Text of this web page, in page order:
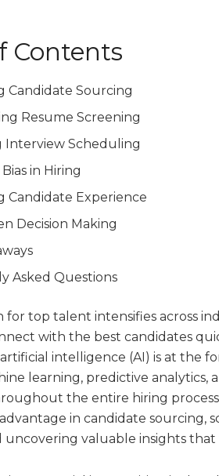
Contents
Candidate Sourcing
Resume Screening
Interview Scheduling
in Hiring
Candidate Experience
Decision Making
Asked Questions
for top talent intensifies across
with the best candidates
intelligence (AI) is at the
learning, predictive analytics,
the entire hiring
in candidate sourcing,
uncovering valuable insights that